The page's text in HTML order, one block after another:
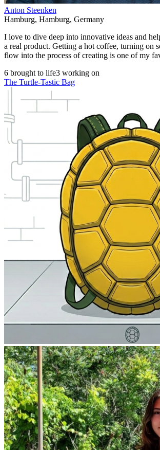
Anton Steenken
Hamburg, Hamburg, Germany
I love to dive deep into innovative ideas and
a real product. Getting a hot coffee, turning on
flow into the process of creating is one of my
6 brought to life3 working on
The Turtle-Tastic Bag